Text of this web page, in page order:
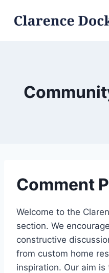
Comment
Welcome to the
section. We
constructive
from custom home
inspiration. Our aim